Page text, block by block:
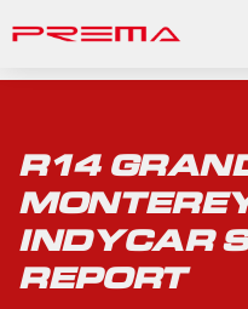
R14
INDYCAR
REPORT